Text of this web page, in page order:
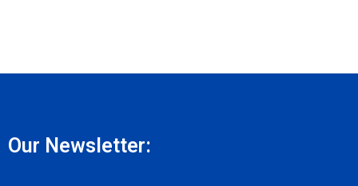
Our Newsletter: